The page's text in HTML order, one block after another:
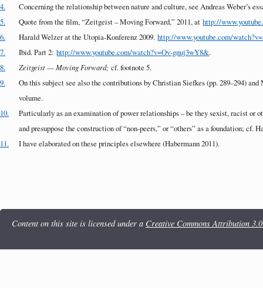
4.
Concerning the relationship between nature and culture, see Andreas Weber’s
5.
Quote from the film, “Zeitgeist – Moving Forward,” 2011, athttp://
6.
Harald Welzer at the Utopia-Konferenz 2009.http://www.youtube.com/
7.
Ibid. Part 2:http://www.youtube.com/watch?v=Ov-gnuj3wY8&.
8.
Zeitgeist — Moving Forward; cf. footnote 5.
9.
On this subject see also the contributions by Christian Siefkes (pp. 289–294)
volume.
10.
Particularly as an examination of power relationships – be they sexist, racist or
and presuppose the construction of “non-peers,” or “others” as a foundation; cf.
11.
I have elaborated on these principles elsewhere (Habermann 2011).
Content on this site is licensed under a Creative Commons Attribution